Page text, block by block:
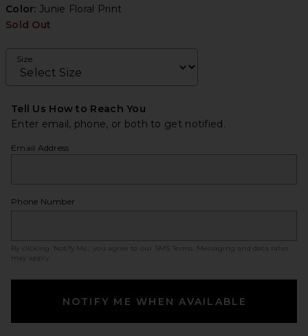
Color: Junie Floral Print
Sold Out
Size
Tell Us How to Reach You
Enter email, phone, or both to get notified.
Email Address
Phone Number
By clicking ‘Notify Me,’ you agree to our SMS Terms
. Messaging and data rates
may apply.
NOTIFY ME WHEN AVAILABLE